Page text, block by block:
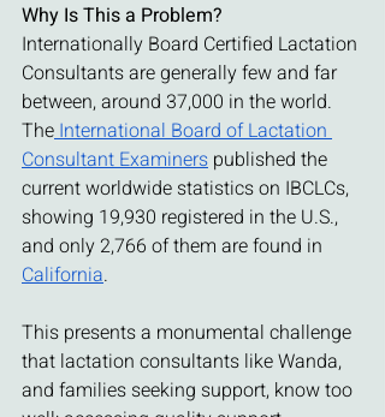
Why Is This a Problem?
Internationally Board Certified Lactation
Consultants are generally few and far
between, around 37,000 in the world.
The International Board of Lactation
Consultant Examiners published the
current worldwide statistics on IBCLCs,
showing 19,930 registered in the U.S.,
and only 2,766 of them are found in
California.
This presents a monumental challenge
that lactation consultants like Wanda,
and families seeking support, know too